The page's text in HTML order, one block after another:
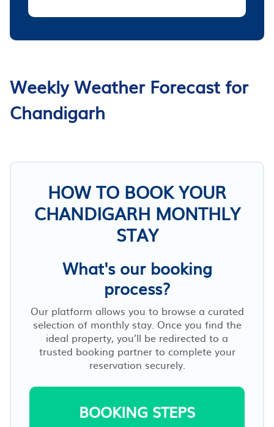
Weekly Weather Forecast for
Chandigarh
HOW TO BOOK YOUR
CHANDIGARH MONTHLY
STAY
What's our booking
process?
Our platform allows you to browse a curated
selection of monthly stay. Once you find the
ideal property, you’ll be redirected to a
trusted booking partner to complete your
reservation securely.
BOOKING STEPS